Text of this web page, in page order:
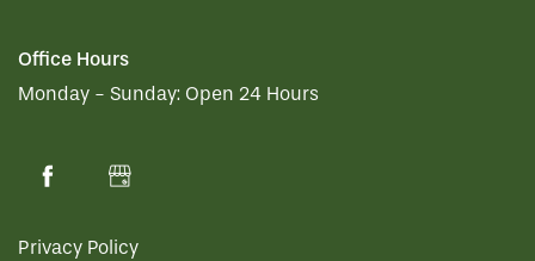
Office Hours
Monday - Sunday: Open 24 Hours
Privacy Policy